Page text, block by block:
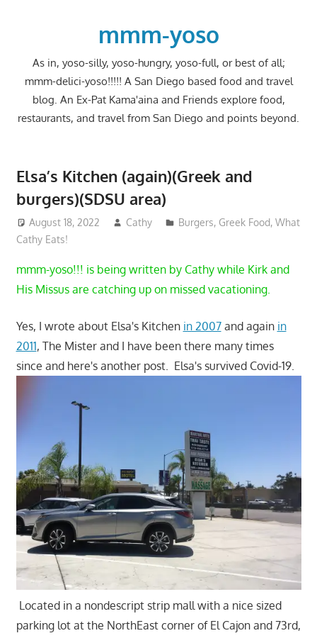
mmm-yoso
As in, yoso-silly, yoso-hungry, yoso-full, or best of all;
mmm-delici-yoso!!!!! A San Diego based food and travel
blog. An Ex-Pat Kama'aina and Friends explore food,
restaurants, and travel from San Diego and points beyond.
Elsa’s Kitchen (again)(Greek and
burgers)(SDSU area)
August 18, 2022 Cathy Burgers, Greek Food,What
Cathy Eats!
mmm-yoso!!! is being written by Cathy while Kirk and
His Missus are catching up on missed vacationing.
Yes, I wrote about Elsa's Kitchen in 2007and again in
2011, The Mister and I have been there many times
since and here's another post. Elsa's survived Covid-19.
Located in a nondescript strip mall with a nice sized
parking lot at the NorthEast corner of El Cajon and 73rd,